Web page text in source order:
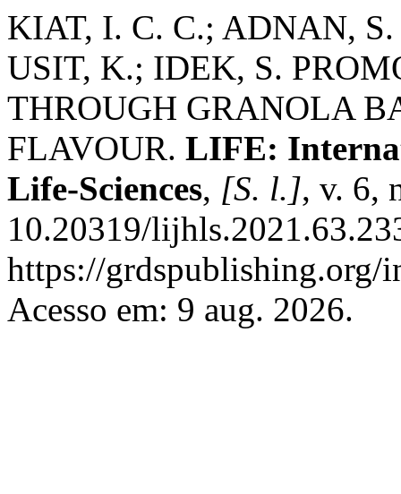
KIAT, I. C. C.; ADNAN,
USIT, K.; IDEK, S.
THROUGH GRANOLA
FLAVOUR. LIFE:
Life-Sciences, [S. l.], v. 6,
10.20319/
https://
Acesso em: 9 aug. 2026.